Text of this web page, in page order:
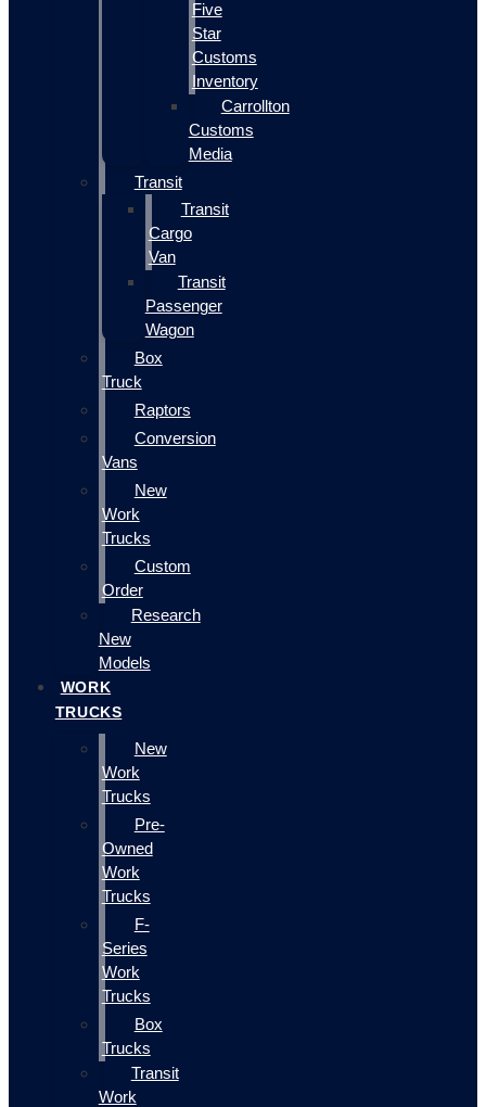
Five
Star
Customs
Inventory
Carrollton
Customs
Media
Transit
Transit
Cargo
Van
Transit
Passenger
Wagon
Box
Truck
Raptors
Conversion
Vans
New
Work
Trucks
Custom
Order
Research
New
Models
WORK
TRUCKS
New
Work
Trucks
Pre-
Owned
Work
Trucks
F-
Series
Work
Trucks
Box
Trucks
Transit
Work